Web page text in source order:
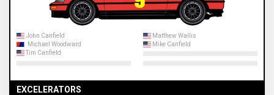
John Canfield
Matthew Wallis
Michael Woodward
Mike Canfield
Tim Canfield
EXCELERATORS